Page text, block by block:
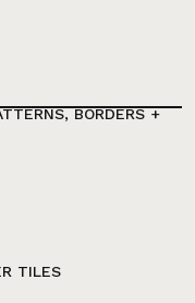
BORDERS +
TILES